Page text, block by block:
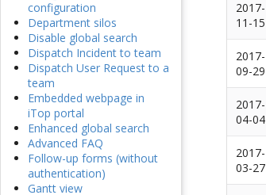
configuration
Department silos
Disable global search
Dispatch Incident to team
Dispatch User Request to a
team
Embedded webpage in
iTop portal
Enhanced global search
Advanced FAQ
Follow-up forms (without
authentication)
Gantt view
2017-
11-15
2017-
09-29
2017-
04-04
2017-
03-27